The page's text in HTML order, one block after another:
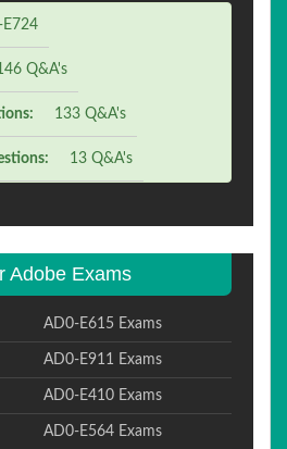
Q&A's
133 Q&A's
13 Q&A's
Adobe Exams
AD0-E615 Exams
AD0-E911 Exams
AD0-E410 Exams
AD0-E564 Exams